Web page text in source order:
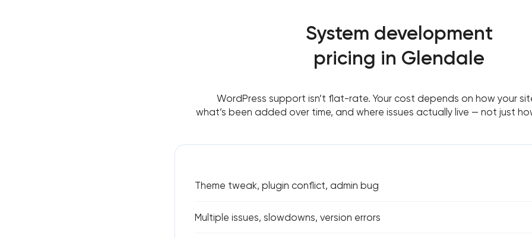
System development
pricing in Glendale
WordPress support isn’t flat-rate. Your cost depends on how your
what’s been added over time, and where issues actually live — not just
Theme tweak, plugin conflict, admin bug
Multiple issues, slowdowns, version errors